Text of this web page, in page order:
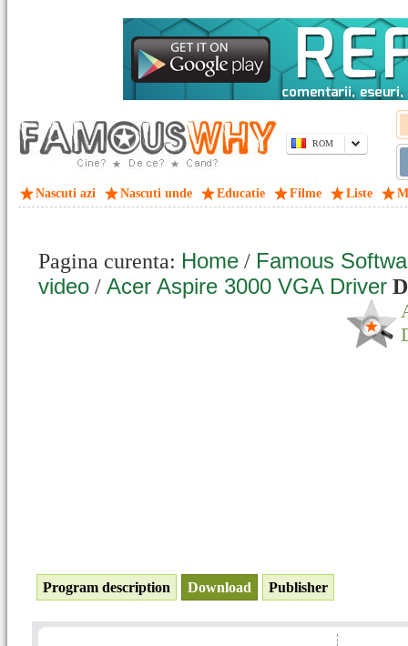
ROM
Nascuti azi Nascuti unde Educatie Filme Liste
Pagina curenta: Home / Famous
video / Acer Aspire 3000 VGA Driver
Program description Download Publisher